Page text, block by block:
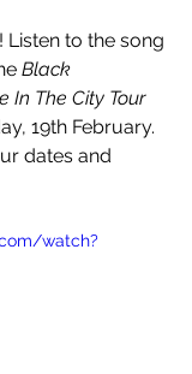
Listen to the song
Black
In The City Tour
19th February.
dates and
watch?